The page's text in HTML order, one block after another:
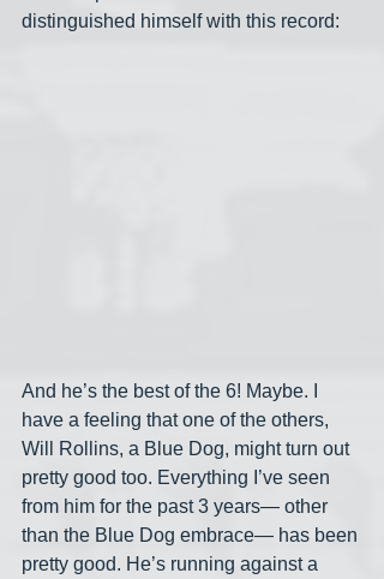
distinguished himself with this record:
And he’s the best of the 6! Maybe. I
have a feeling that one of the others,
Will Rollins, a Blue Dog, might turn out
pretty good too. Everything I’ve seen
from him for the past 3 years— other
than the Blue Dog embrace— has been
pretty good. He’s running against a